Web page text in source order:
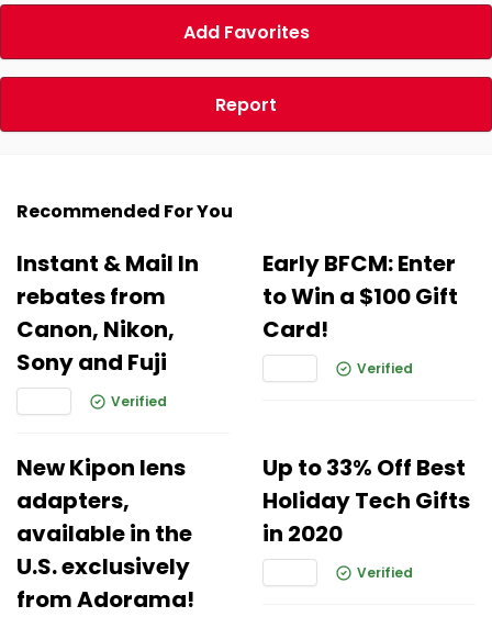
Add Favorites
Report
Recommended For You
Instant & Mail In
rebates from
Canon, Nikon,
Sony and Fuji
Verified
Early BFCM: Enter
to Win a $100 Gift
Card!
Verified
New Kipon lens
adapters,
available in the
U.S. exclusively
from Adorama!
Up to 33% Off Best
Holiday Tech Gifts
in 2020
Verified